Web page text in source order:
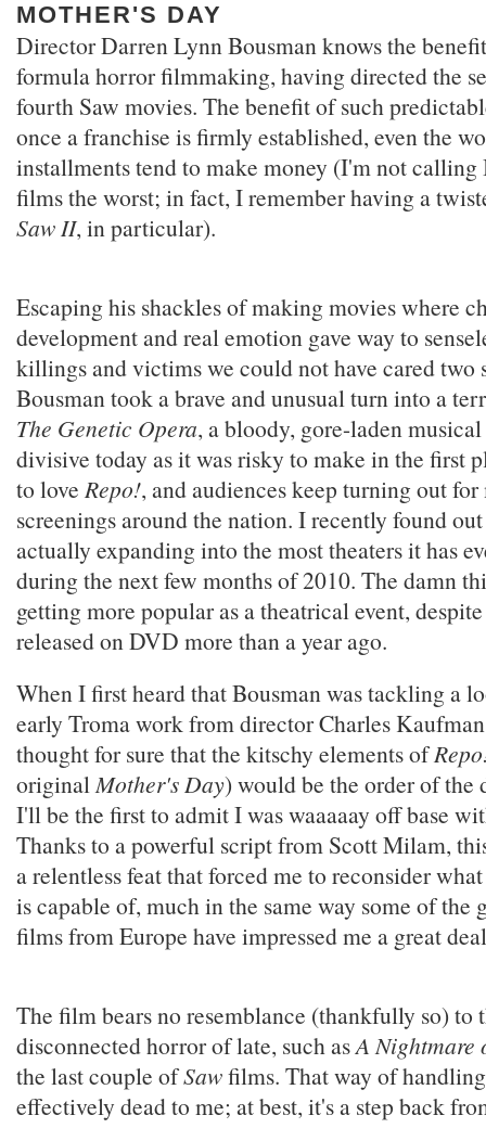
MOTHER'S DAY
Director Darren Lynn Bousman knows the
formula horror filmmaking, having directed the
fourth Saw movies. The benefit of such
once a franchise is firmly established, even the
installments tend to make money (I'm not calling
films the worst; in fact, I remember having a
Saw II, in particular).
Escaping his shackles of making movies where
development and real emotion gave way to
killings and victims we could not have cared two
Bousman took a brave and unusual turn into a
The Genetic Opera, a bloody, gore-laden
divisive today as it was risky to make in the first
to love Repo!, and audiences keep turning out
screenings around the nation. I recently found
actually expanding into the most theaters it has
during the next few months of 2010. The damn
getting more popular as a theatrical event,
released on DVD more than a year ago.
When I first heard that Bousman was tackling a
early Troma work from director Charles
thought for sure that the kitschy elements of
originalMother's Day) would be the order of the
I'll be the first to admit I was waaaaay off base
Thanks to a powerful script from Scott Milam,
a relentless feat that forced me to reconsider
is capable of, much in the same way some of the
films from Europe have impressed me a great
The film bears no resemblance (thankfully so) to
disconnected horror of late, such asA Nightmare
the last couple ofSawfilms. That way of
effectively dead to me; at best, it's a step back